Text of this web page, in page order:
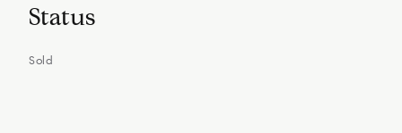
Status
Sold